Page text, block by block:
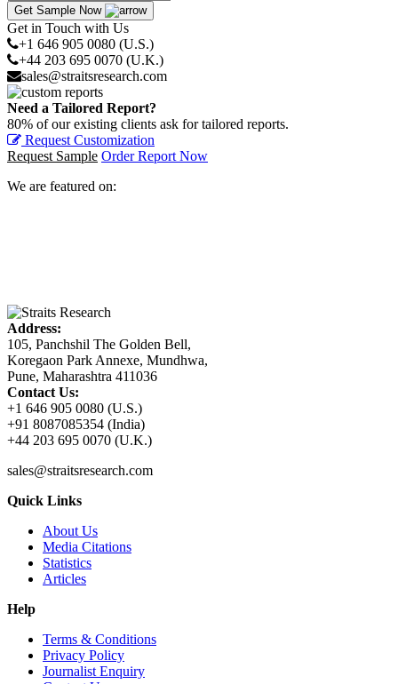
Get Sample Now
Get in Touch with Us
+1 646 905 0080 (U.S.)
+44 203 695 0070 (U.K.)
sales@straitsresearch.com
Need a Tailored Report?
80% of our existing clients ask for tailored reports.
Request Customization
Request Sample Order Report Now
We are featured on:
Address:
105, Panchshil The Golden Bell,
Koregaon Park Annexe, Mundhwa,
Pune, Maharashtra 411036
Contact Us:
+1 646 905 0080 (U.S.)
+91 8087085354 (India)
+44 203 695 0070 (U.K.)
sales@straitsresearch.com
Quick Links
About Us
Media Citations
Statistics
Articles
Help
Terms & Conditions
Privacy Policy
Journalist Enquiry